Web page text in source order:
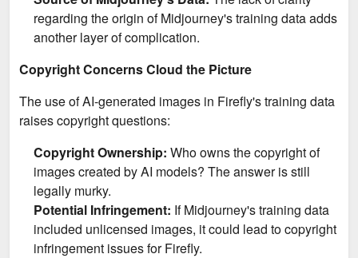
regarding the origin of Midjourney's training data adds
another layer of complication.
Copyright Concerns Cloud the Picture
The use of AI-generated images in Firefly's training data
raises copyright questions:
Copyright Ownership: Who owns the copyright of
images created by AI models? The answer is still
legally murky.
Potential Infringement: If Midjourney's training data
included unlicensed images, it could lead to copyright
infringement issues for Firefly.